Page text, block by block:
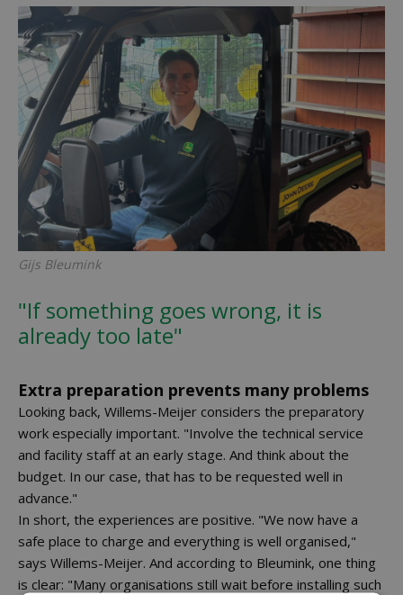
Gijs Bleumink
"If something goes wrong, it is
already too late"
Extra preparation prevents many problems
Looking back, Willems-Meijer considers the preparatory
work especially important. "Involve the technical service
and facility staff at an early stage. And think about the
budget. In our case, that has to be requested well in
advance."
In short, the experiences are positive. "We now have a
safe place to charge and everything is well organised,"
says Willems-Meijer. And according to Bleumink, one thing
is clear: "Many organisations still wait before installing such